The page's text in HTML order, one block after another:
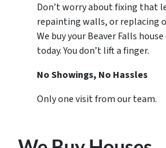
Don’t worry about fixing that
repainting walls, or replacing
We buy your Beaver Falls
today. You don’t lift a finger.
No Showings, No Hassles
Only one visit from our team.